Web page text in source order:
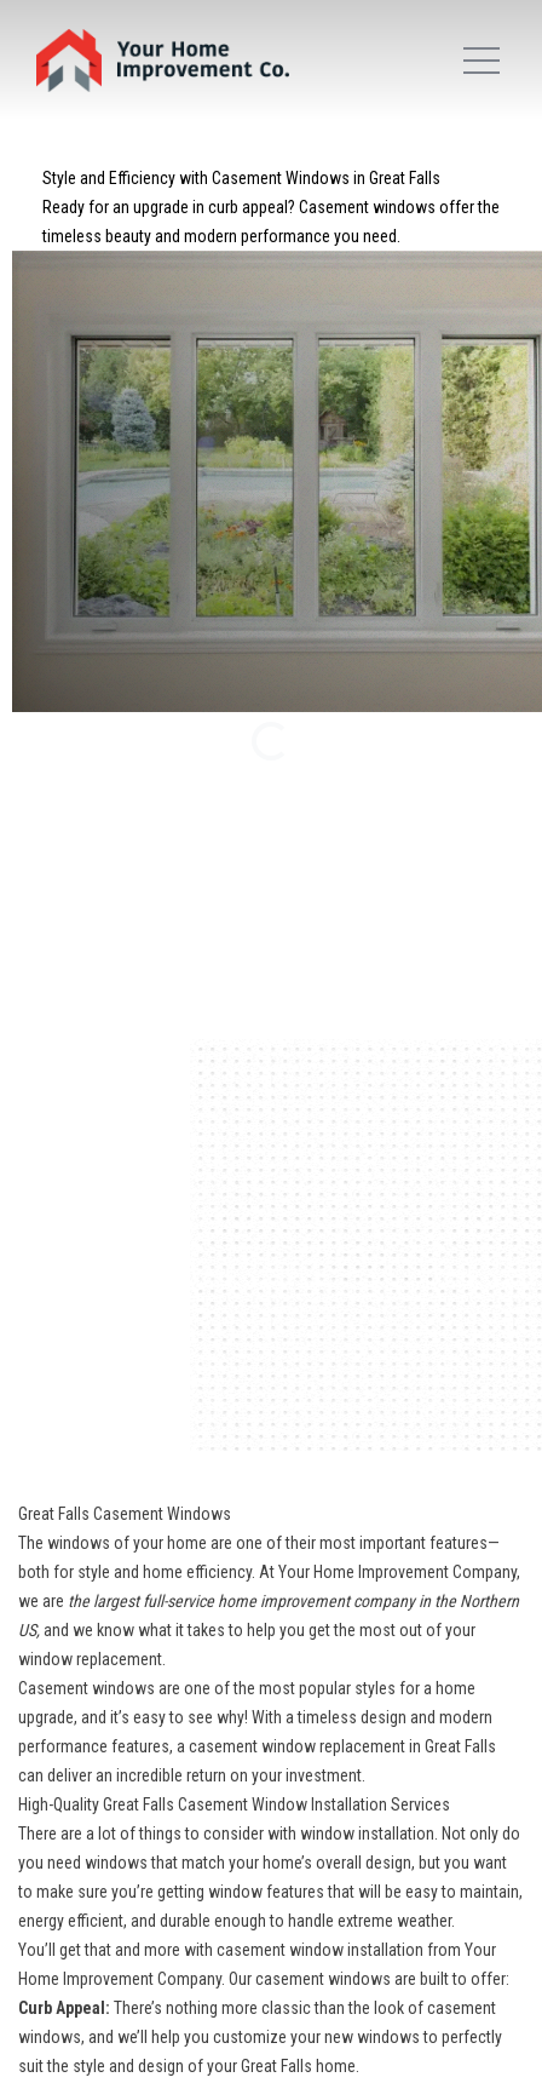
Style and Efficiency with Casement Windows in Great Falls
Ready for an upgrade in curb appeal? Casement windows offer the
timeless beauty and modern performance you need.
Great Falls Casement Windows
The windows of your home are one of their most important features—
both for style and home efficiency. At Your Home Improvement Company,
we are the largest full-service home improvement company in the Northern
US,and we know what it takes to help you get the most out of your
window replacement.
Casement windows are one of the most popular styles for a home
upgrade, and it’s easy to see why! With a timeless design and modern
performance features, a casement window replacement in Great Falls
can deliver an incredible return on your investment.
High-Quality Great Falls Casement Window Installation Services
There are a lot of things to consider with window installation . Not only do
you need windows that match your home’s overall design, but you want
to make sure you’re getting window features that will be easy to maintain,
energy efficient, and durable enough to handle extreme weather.
You’ll get that and more with casement window installation from Your
Home Improvement Company. Our casement windows are built to offer:
Curb Appeal: There’s nothing more classic than the look of casement
windows, and we’ll help you customize your new windows to perfectly
suit the style and design of your Great Falls home.